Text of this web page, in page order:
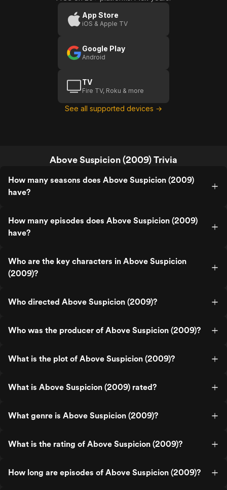
App Store
iOS & Apple TV
Google Play
Android
TV
Fire TV, Roku & more
See all supported devices →
Above Suspicion (2009) Trivia
How many seasons does Above Suspicion (2009)
have?
How many episodes does Above Suspicion (2009)
have?
Who are the key characters in Above Suspicion
(2009)?
Who directed Above Suspicion (2009)?
Who was the producer of Above Suspicion (2009)?
What is the plot of Above Suspicion (2009)?
What is Above Suspicion (2009) rated?
What genre is Above Suspicion (2009)?
What is the rating of Above Suspicion (2009)?
How long are episodes of Above Suspicion (2009)?